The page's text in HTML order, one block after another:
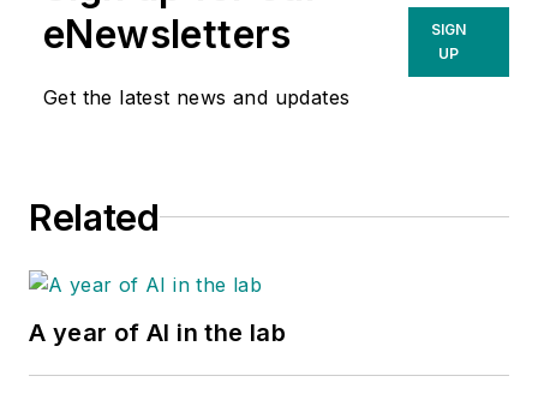
eNewsletters
Get the latest news and updates
SIGN
UP
Related
A year of AI in the lab